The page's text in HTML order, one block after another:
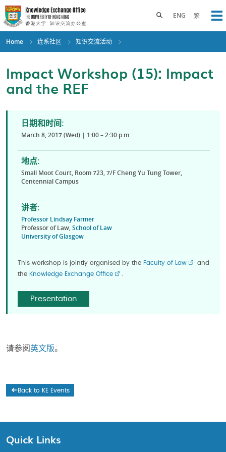
Skip
to
main
content
ENG 繁
Toggle search panel
Home 连系社区 知识交流活动
Impact Workshop (15): Impact
and the REF
日期和时间:
March 8, 2017 (Wed) | 1:00 – 2:30 p.m.
地点:
Small Moot Court, Room 723, 7/F Cheng Yu Tung Tower,
Centennial Campus
讲者:
Professor Lindsay Farmer
Professor of Law,School of Law
University of Glasgow
This workshop is jointly organised by the Faculty of Law
and
the Knowledge Exchange Office
Presentation
请参阅 英文版。
Back to KE Events
Quick Links